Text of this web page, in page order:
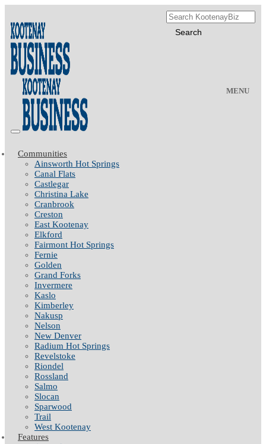
MENU
Communities
Ainsworth Hot Springs
Canal Flats
Castlegar
Christina Lake
Cranbrook
Creston
East Kootenay
Elkford
Fairmont Hot Springs
Fernie
Golden
Grand Forks
Invermere
Kaslo
Kimberley
Nakusp
Nelson
New Denver
Radium Hot Springs
Revelstoke
Riondel
Rossland
Salmo
Slocan
Sparwood
Trail
West Kootenay
Features